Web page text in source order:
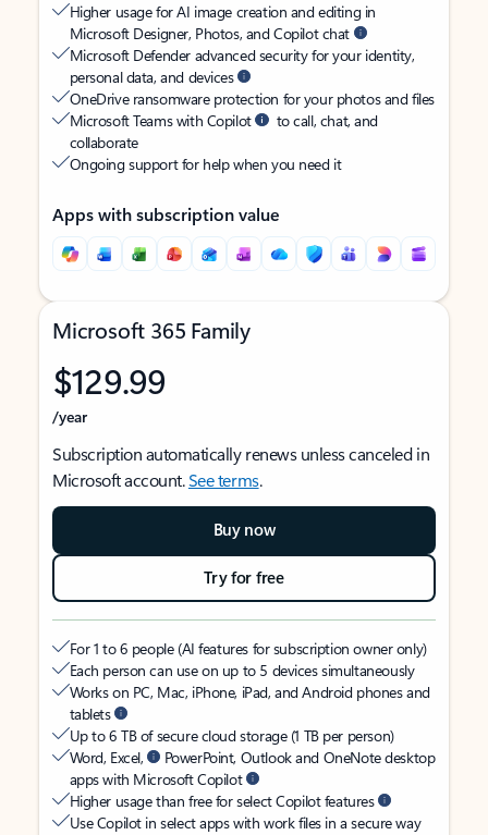
Higher usage for AI image creation and editing in
Microsoft Designer, Photos, and Copilot chat
Microsoft Defender advanced security for your identity,
personal data, and devices
OneDrive ransomware protection for your photos and files
Microsoft Teams with Copilot
to call, chat, and
collaborate
Ongoing support for help when you need it
Apps with subscription value
Microsoft 365 Family
$129.99
/year
Subscription automatically renews unless canceled in
Microsoft account.See terms.
Buy now
Try for free
For 1 to 6 people (AI features for subscription owner only)
Each person can use on up to 5 devices simultaneously
Works on PC, Mac, iPhone, iPad, and Android phones and
tablets
Up to 6 TB of secure cloud storage (1 TB per person)
Word, Excel,
PowerPoint, Outlook and OneNote desktop
apps with Microsoft Copilot
Higher usage than free for select Copilot features
Use Copilot in select apps with work files in a secure way